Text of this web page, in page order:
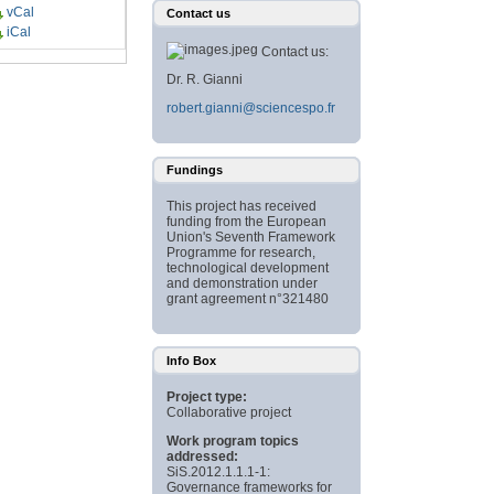
vCal
iCal
Contact us
Contact us:
Dr. R. Gianni
robert.gianni@sciencespo.fr
Fundings
This project has received
funding from the European
Union's Seventh Framework
Programme for research,
technological development
and demonstration under
grant agreement n°321480
Info Box
Project type:
Collaborative project
Work program topics
addressed:
SiS.2012.1.1.1-1:
Governance frameworks for